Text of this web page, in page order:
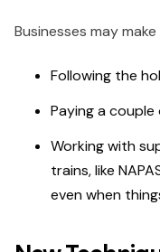
Businesses may
Following the
Paying a couple
Working with
trains, like
even when